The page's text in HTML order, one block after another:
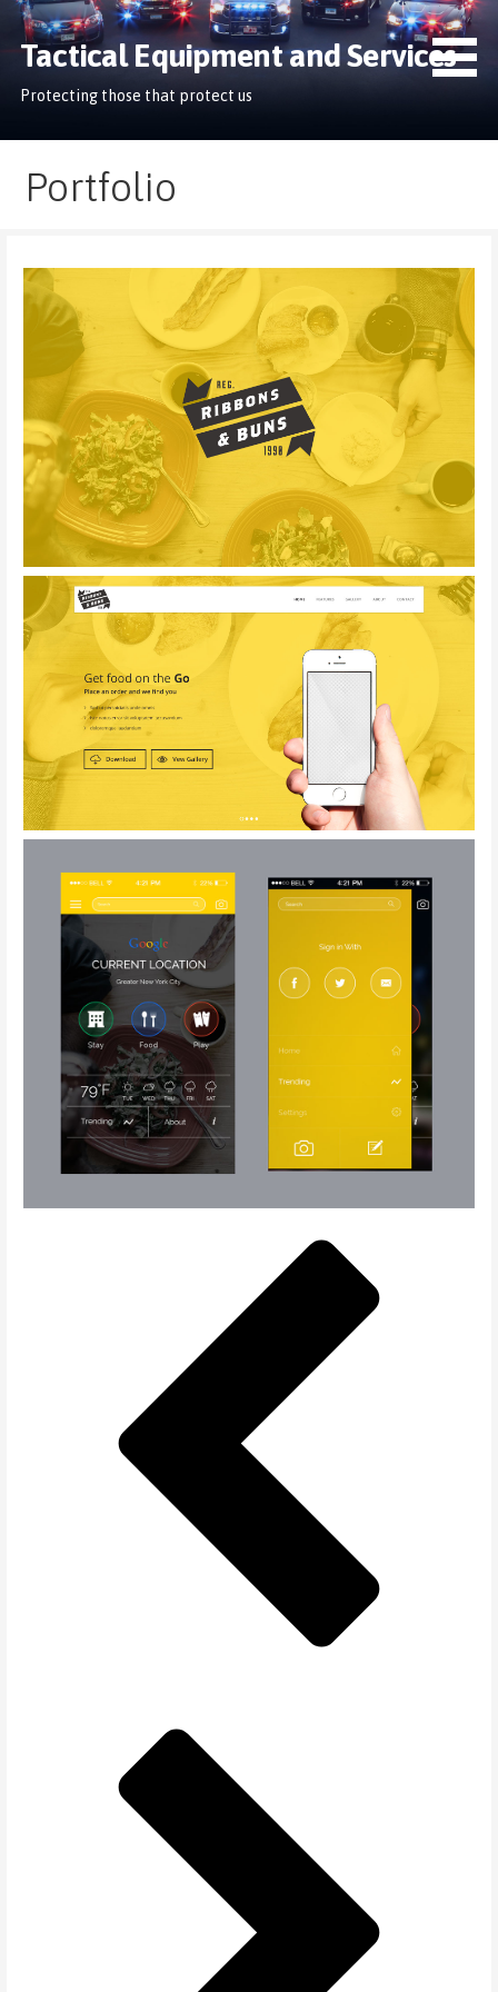
Skip
content
Tactical Equipment and Services
Protecting those that protect us
Portfolio